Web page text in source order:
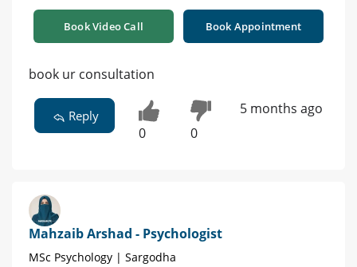
Book Video Call Book Appointment
book ur consultation
Reply
0 0
5 months ago
Mahzaib Arshad - Psychologist
MSc Psychology | Sargodha